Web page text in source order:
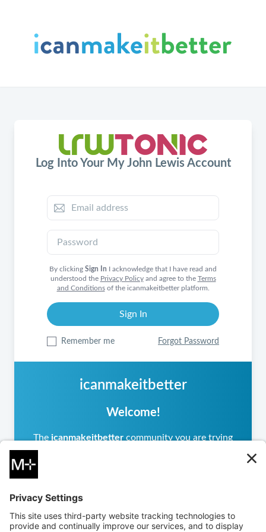
Log Into Your My John Lewis Account
By clicking Sign In I acknowledge that I have read and
understood the Privacy Policyand agree to the Terms
and Conditionsof the icanmakeitbetter platform.
Remember me Forgot Password
icanmakeitbetter
Welcome!
The icanmakeitbetter community you are trying
communities you may have visited. If you are a
returning user, please sign in.
If you are new, you can create an accountto